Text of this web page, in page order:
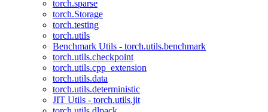
torch.sparse
torch.Storage
torch.testing
torch.utils
Benchmark Utils - torch.utils.benchmark
torch.utils.checkpoint
torch.utils.cpp_extension
torch.utils.data
torch.utils.deterministic
JIT Utils - torch.utils.jit